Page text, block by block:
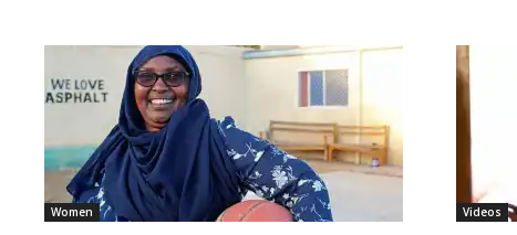
Women Videos